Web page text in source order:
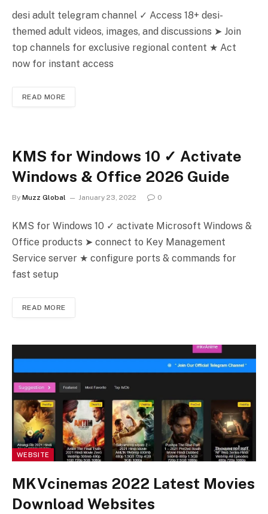
desi adult telegram channel ✓ Access 18+ desi-
themed adult videos, images, and discussions ➤ Join
top channels for exclusive regional content ★ Act
now for instant access
READ MORE
KMS for Windows 10 ✓ Activate
Windows & Office 2026 Guide
By Muzz Global January 23, 2022 0
KMS for Windows 10 ✓ activate Microsoft Windows &
Office products ➤ connect to Key Management
Service server ★ configure ports & commands for
fast setup
READ MORE
WEBSITE
MKVcinemas 2022 Latest Movies
Download Websites